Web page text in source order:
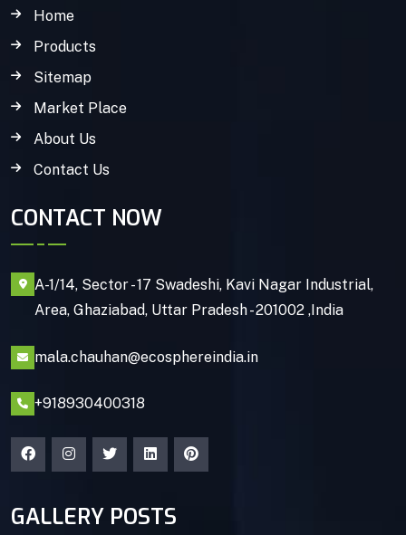
Home
Products
Sitemap
Market Place
About Us
Contact Us
CONTACT NOW
A-1/14, Sector - 17 Swadeshi, Kavi Nagar Industrial,
Area, Ghaziabad, Uttar Pradesh - 201002 ,India
mala.chauhan@ecosphereindia.in
+918930400318
GALLERY POSTS